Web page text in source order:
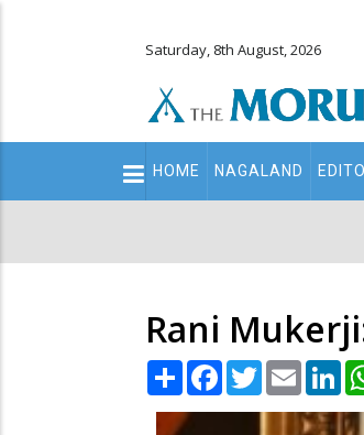
Saturday, 8th August, 2026
Main
navigation
HOME NAGALAND
Rani
Share Facebook
TwitterEmail